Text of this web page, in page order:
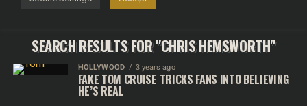
SEARCH RESULTS FOR "CHRIS HEMSWORTH"
HOLLYWOOD 3 years ago
FAKE TOM CRUISE TRICKS FANS INTO BELIEVING
HE’S REAL